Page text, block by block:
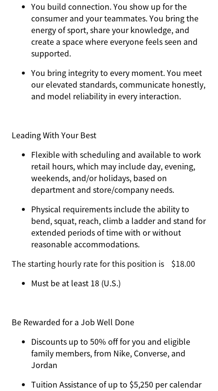
You build connection. You show up for the
consumer and your teammates. You bring the
energy of sport, share your knowledge, and
create a space where everyone feels seen and
supported.
You bring integrityto every moment. You meet
our elevated standards, communicate honestly,
and model reliability in every interaction.
Leading With Your Best
Flexible with scheduling and available to work
retail hours, which may include day, evening,
weekends, and/or holidays, based on
department and store/company needs.
Physical requirements include the ability to
bend, squat, reach, climb a ladder and stand for
extended periods of time with or without
reasonable accommodations.
The starting hourly rate for this position isㅤ$18.00
Must be at least 18 (U.S.)
Be Rewarded for a Job Well Done
Discounts up to 50% off for you and eligible
family members, from Nike, Converse, and
Jordan
Tuition Assistance of up to $5,250 per calendar